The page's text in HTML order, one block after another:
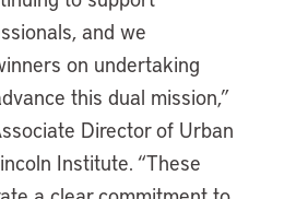
and we
on undertaking
this dual mission,”
Director of Urban
Institute. “These